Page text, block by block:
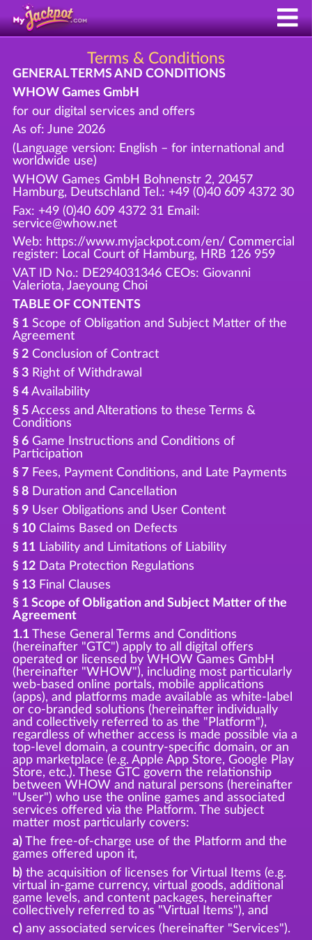
Terms & Conditions
GENERAL TERMS AND CONDITIONS
WHOW Games GmbH
for our digital services and offers
As of: June 2026
(Language version: English – for international and
worldwide use)
WHOW Games GmbH Bohnenstr 2, 20457
Hamburg, Deutschland Tel.: +49 (0)40 609 4372 30
Fax: +49 (0)40 609 4372 31 Email:
service@whow.net
Web: https://www.myjackpot.com/en/ Commercial
register: Local Court of Hamburg, HRB 126 959
VAT ID No.: DE294031346 CEOs: Giovanni
Valeriota, Jaeyoung Choi
TABLE OF CONTENTS
§ 1Scope of Obligation and Subject Matter of the
Agreement
§ 2Conclusion of Contract
§ 3Right of Withdrawal
§ 4Availability
§ 5Access and Alterations to these Terms &
Conditions
§ 6Game Instructions and Conditions of
Participation
§ 7Fees, Payment Conditions, and Late Payments
§ 8Duration and Cancellation
§ 9User Obligations and User Content
§ 10Claims Based on Defects
§ 11Liability and Limitations of Liability
§ 12Data Protection Regulations
§ 13Final Clauses
§ 1 Scope of Obligation and Subject Matter of the
Agreement
1.1These General Terms and Conditions
(hereinafter "GTC") apply to all digital offers
operated or licensed by WHOW Games GmbH
(hereinafter "WHOW"), including most particularly
web-based online portals, mobile applications
(apps), and platforms made available as white-label
or co-branded solutions (hereinafter individually
and collectively referred to as the "Platform"),
regardless of whether access is made possible via a
top-level domain, a country-specific domain, or an
app marketplace (e.g. Apple App Store, Google Play
Store, etc.). These GTC govern the relationship
between WHOW and natural persons (hereinafter
"User") who use the online games and associated
services offered via the Platform. The subject
matter most particularly covers:
a)The free-of-charge use of the Platform and the
games offered upon it,
b)the acquisition of licenses for Virtual Items (e.g.
virtual in-game currency, virtual goods, additional
game levels, and content packages, hereinafter
collectively referred to as "Virtual Items"), and
c)any associated services (hereinafter "Services").